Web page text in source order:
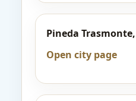
Pineda
Open city page